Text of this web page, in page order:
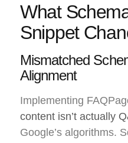
What
Snippet
Mismatched
Alignment
Implementing
content isn’t actually
Google’s algorithms.